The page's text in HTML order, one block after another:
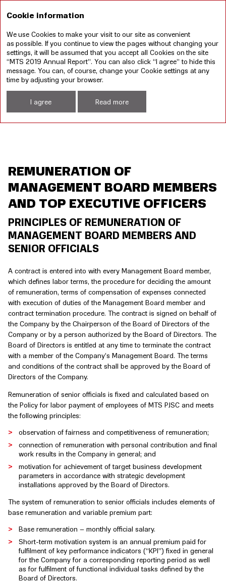
Annual report 2019
Sustainable development
report 2019
Remuneration of Management Board Members and Top Executive Officers
REMUNERATION OF
MANAGEMENT BOARD MEMBERS
AND TOP EXECUTIVE OFFICERS
PRINCIPLES OF REMUNERATION OF
MANAGEMENT BOARD MEMBERS AND
SENIOR OFFICIALS
A contract is entered into with every Management Board member,
which defines labor terms, the procedure for deciding the amount
of remuneration, terms of compensation of expenses connected
with execution of duties of the Management Board member and
contract termination procedure. The contract is signed on behalf of
the Company by the Chairperson of the Board of Directors of the
Company or by a person authorized by the Board of Directors. The
Board of Directors is entitled at any time to terminate the contract
with a member of the Company’s Management Board. The terms
and conditions of the contract shall be approved by the Board of
Directors of the Company.
Remuneration of senior officials is fixed and calculated based on
the Policy for labor payment of employees of MTS PJSC and meets
the following principles:
observation of fairness and competitiveness of remuneration;
connection of remuneration with personal contribution and final
work results in the Company in general; and
motivation for achievement of target business development
parameters in accordance with strategic development
installations approved by the Board of Directors.
The system of remuneration to senior officials includes elements of
base remuneration and variable premium part:
Base remuneration – monthly official salary.
Short-term motivation system is an annual premium paid for
fulfilment of key performance indicators (“KPI”) fixed in general
for the Company for a corresponding reporting period as well
as for fulfilment of functional individual tasks defined by the
Board of Directors.
Cookie information
We use Cookies to make your visit to our site as convenient
as possible. If you continue to view the pages without changing your
settings, it will be assumed that you accept all Cookies on the site
“MTS 2019 Annual Report”. You can also click “I agree” to hide this
message. You can, of course, change your Cookie settings at any
time by adjusting your browser.
I agree Read more